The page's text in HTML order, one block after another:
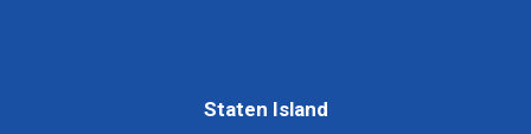
Staten Island